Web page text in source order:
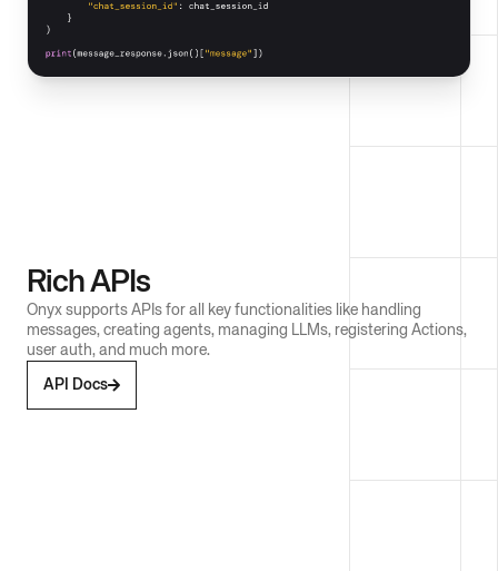
Rich APIs
Onyx supports APIs for all key functionalities like handling
messages, creating agents, managing LLMs, registering Actions,
user auth, and much more.
API Docs